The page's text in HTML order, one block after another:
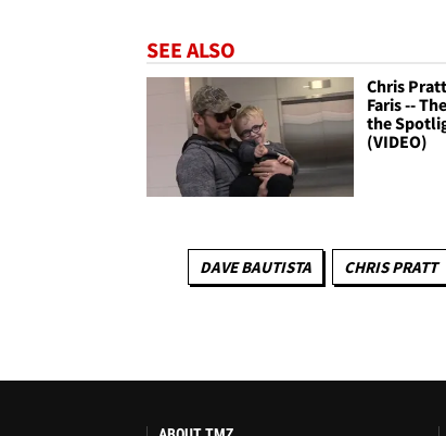
SEE ALSO
Chris
Faris --
the
(VIDEO)
DAVE BAUTISTA CHRIS PRATT